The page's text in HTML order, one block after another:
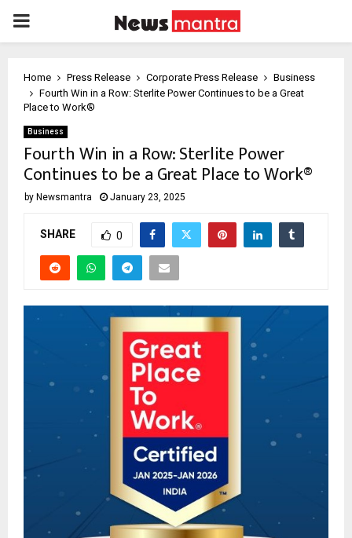
PRIMARY
Home Press Release Corporate Press Release
Business
Fourth Win in a Row: Sterlite Power Continues to be a Great
Place to Work®
Business
Fourth Win in a Row: Sterlite Power
Continues to be a Great Place to Work®
by Newsmantra January 23, 2025
SHARE 0